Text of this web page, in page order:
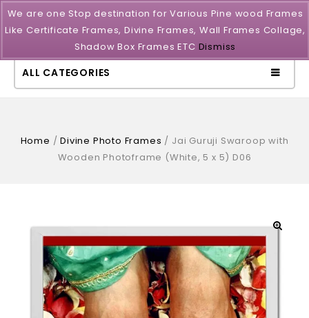
ALL CATEGORIES
Home /Divine Photo Frames / Jai Guruji Swaroop with
Wooden Photoframe (White, 5 x 5) D06
We are one Stop destination for Various Pine wood Frames
Like Certificate Frames, Divine Frames, Wall Frames Collage,
Shadow Box Frames ETC Dismiss